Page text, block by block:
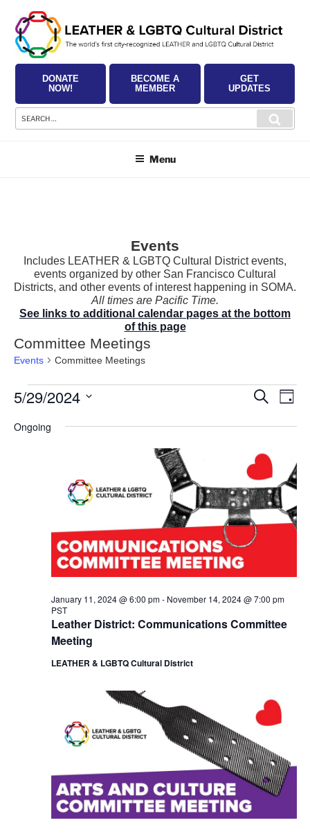
content
DONATE
NOW!
BECOME A
MEMBER
GET
UPDATES
Search
for:
Menu
Events
Includes LEATHER & LGBTQ Cultural District events,
events organized by other San Francisco Cultural
Districts, and other events of interest happening in SOMA.
All times are Pacific Time.
See links to additional calendar pages at the bottom
of this page
Committee Meetings
Events Committee Meetings
Events
for
May
29,
E
s
S
e
a
r
c
n
d
i
v
g
a
t
i
o
n
S
h
E
v
e
s
N
g
o
D
y
5/29/2024
e
Ongoing
Leather District: Communications Committee
Meeting
January 11, 2024 @ 6:00 pm- November 14, 2024 @ 7:00 pm
PST
LEATHER & LGBTQ Cultural District